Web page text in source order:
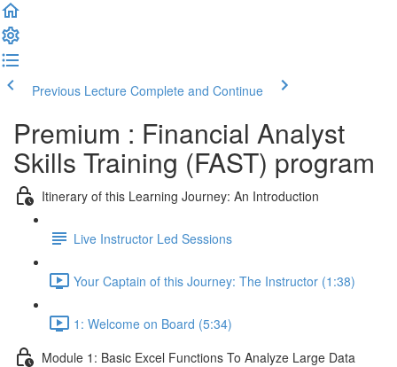
Previous Lecture Complete and Continue
Premium : Financial Analyst
Skills Training (FAST) program
Itinerary of this Learning Journey: An Introduction
Live Instructor Led Sessions
Your Captain of this Journey: The Instructor (1:38)
1: Welcome on Board (5:34)
Module 1: Basic Excel Functions To Analyze Large Data